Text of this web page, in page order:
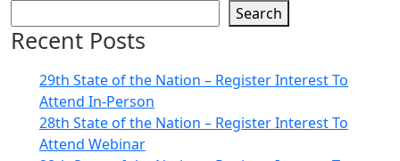
Search
Recent Posts
29th State of the Nation – Register Interest To
Attend In-Person
28th State of the Nation – Register Interest To
Attend Webinar